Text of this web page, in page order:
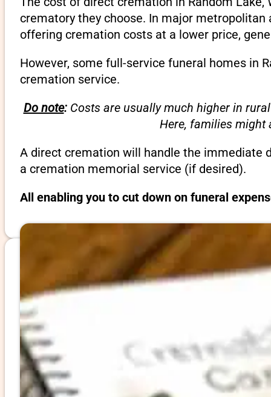
crematory they choose. In major
offering cremation costs at a lower price,
However, some full-service funeral homes in
cremation service.
Do note:Costs are usually much higher in
Here, families might
A direct cremation will handle the immediate
a cremation memorial service (if desired).
All enabling you to cut down on funeral